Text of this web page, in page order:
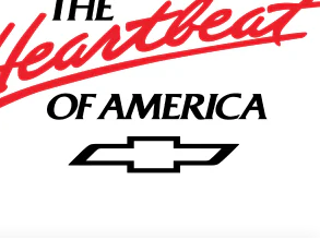
and Spend Offer. Exp. 09/30/2026